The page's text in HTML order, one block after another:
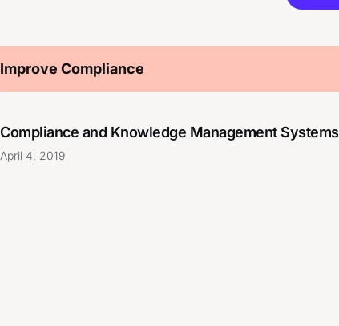
Improve Compliance
Compliance and Knowledge Management Systems
April 4, 2019